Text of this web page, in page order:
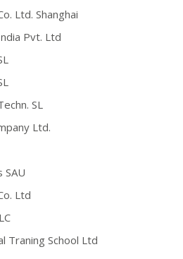
Ltd. Shanghai
Pvt. Ltd
SL
Ltd.
SAU
Ltd
Traning School Ltd